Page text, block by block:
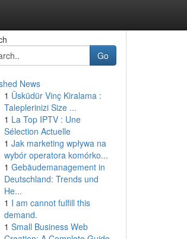
Go
News
1 Üsküdür Vinç Kiralama :
Taleplerinizi Size ...
1 La Top IPTV : Une
Sélection Actuelle
1 Jak marketing wpływa na
wybór operatora komórko...
1 Gebäudemanagement in
Deutschland: Trends und
He...
1 I am cannot fulfill this
demand.
1 Small Business Web